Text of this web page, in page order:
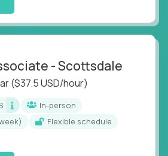
- Scottsdale
($37.5 USD/hour)
In-person
Flexible schedule